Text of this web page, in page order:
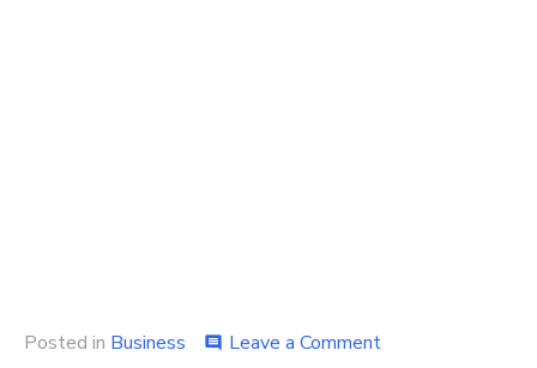
Posted in Business comment Leave a Commenton